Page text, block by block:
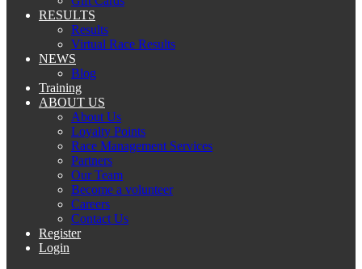
RESULTS
Results
Virtual Race Results
NEWS
Blog
Training
ABOUT US
About Us
Loyalty Points
Race Management Services
Partners
Our Team
Become a volunteer
Careers
Contact Us
Register
Login